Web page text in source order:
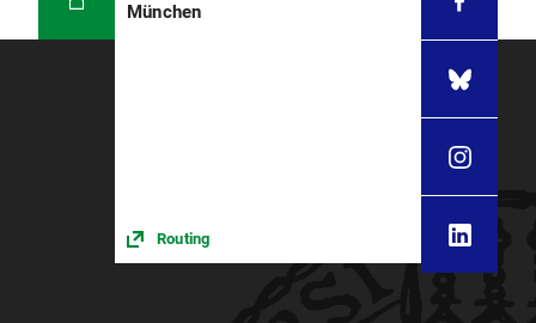
München
Routing